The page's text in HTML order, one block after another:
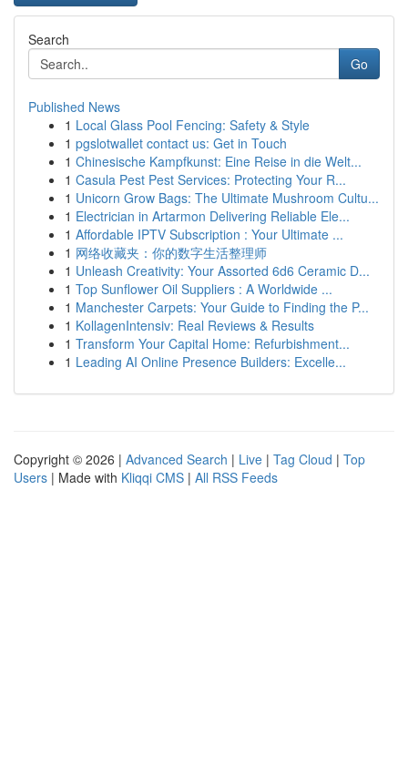
Search
Go
Published News
1 Local Glass Pool Fencing: Safety & Style
1 pgslotwallet contact us: Get in Touch
1 Chinesische Kampfkunst: Eine Reise in die Welt...
1 Casula Pest Pest Services: Protecting Your R...
1 Unicorn Grow Bags: The Ultimate Mushroom Cultu...
1 Electrician in Artarmon Delivering Reliable Ele...
1 Affordable IPTV Subscription : Your Ultimate ...
1 网络收藏夹：你的数字生活整理师
1 Unleash Creativity: Your Assorted 6d6 Ceramic D...
1 Top Sunflower Oil Suppliers : A Worldwide ...
1 Manchester Carpets: Your Guide to Finding the P...
1 KollagenIntensiv: Real Reviews & Results
1 Transform Your Capital Home: Refurbishment...
1 Leading AI Online Presence Builders: Excelle...
Copyright © 2026 | Advanced Search | Live | Tag Cloud | Top
Users | Made with Kliqqi CMS | All RSS Feeds